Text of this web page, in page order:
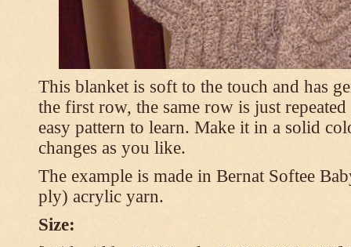
This blanket is soft to the touch and has
the first row, the same row is just
easy pattern to learn. Make it in a solid
changes as you like.
The example is made in Bernat Softee
ply) acrylic yarn.
Size: